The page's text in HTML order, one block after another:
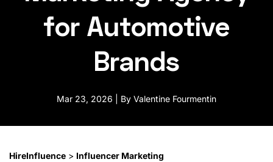
for Automotive
Brands
Mar 23, 2026 | By Valentine Fourmentin
HireInfluence > Influencer Marketing